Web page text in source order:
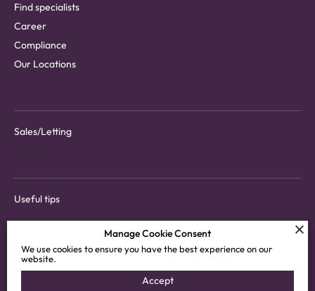
Find specialists
Career
Compliance
Our Locations
Sales/Letting
Useful tips
Download tenant app
Manage Cookie Consent
We use cookies to ensure you have the best experience on our
website.
Accept